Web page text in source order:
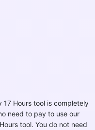
Hours tool is completely
need to pay to use our
tool. You do not need